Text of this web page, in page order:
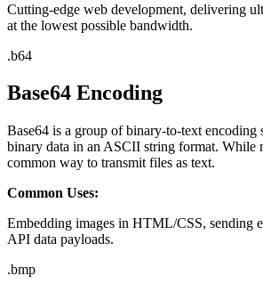
Cutting-edge web development, delivering
at the lowest possible bandwidth.
.b64
Base64 Encoding
Base64 is a group of binary-to-text encoding
binary data in an ASCII string format. While
common way to transmit files as text.
Common Uses:
Embedding images in HTML/CSS, sending
API data payloads.
.bmp